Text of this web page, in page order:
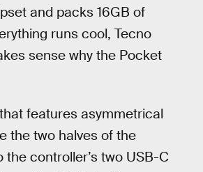
and packs 16GB of
runs cool, Tecno
sense why the Pocket
features asymmetrical
the two halves of the
controller’s two USB-C